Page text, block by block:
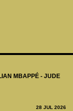
MBAPPÉ - JUDE
28 JUL 2026